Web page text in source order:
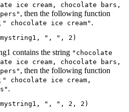
ice cream, chocolate bars,
, then the following function
" chocolate ice cream" .
", ", 2)
contains the string "chocolate
ice cream, chocolate bars,
, then the following function
" chocolate ice cream,
.
", ", 2, 2)